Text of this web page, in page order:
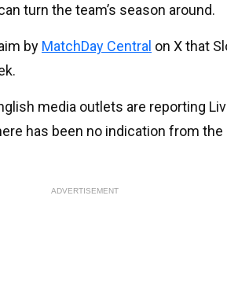
turn the team’s season around.
by MatchDay Central on X that
media outlets are reporting
has been no indication from
ADVERTISEMENT